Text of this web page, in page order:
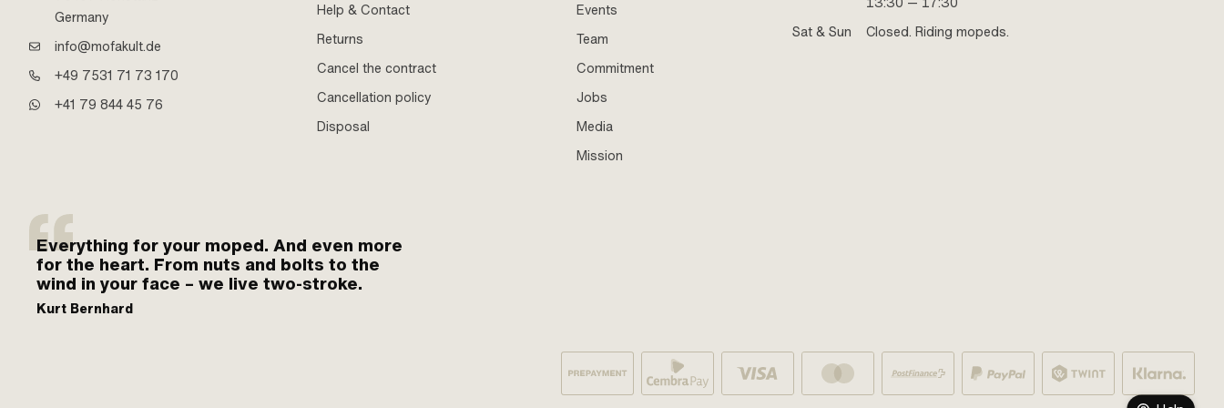
Germany
info@mofakult.de
+49 7531 71 73 170
+41 79 844 45 76
Help & Contact
Returns
Cancel the contract
Cancellation policy
Disposal
Events
Team
Commitment
Jobs
Media
Mission
Sat & Sun
Closed. Riding mopeds.
Everything for your moped. And even more
for the heart. From nuts and bolts to the
wind in your face – we live two-stroke.
Kurt Bernhard